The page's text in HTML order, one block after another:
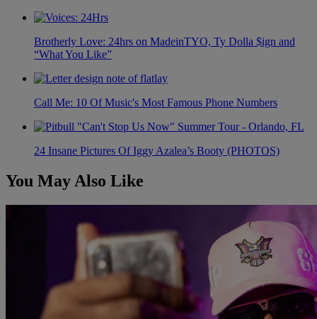
Brotherly Love: 24hrs on MadeinTYO, Ty Dolla $ign and
“What You Like”
Call Me: 10 Of Music's Most Famous Phone Numbers
24 Insane Pictures Of Iggy Azalea’s Booty (PHOTOS)
You May Also Like